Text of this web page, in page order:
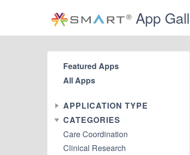
App
Featured Apps
All Apps
APPLICATION TYPE
CATEGORIES
Care Coordination
Clinical Research